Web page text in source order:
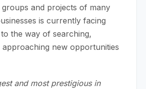
and projects of many
is currently facing
the way of searching,
approaching new opportunities
and most prestigious in